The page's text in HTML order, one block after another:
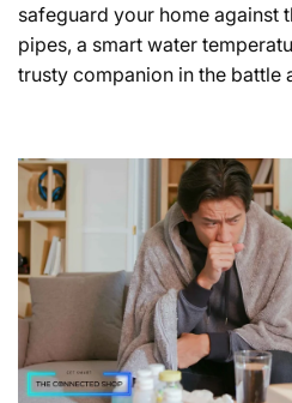
safeguard your home against
pipes, a smart water
trusty companion in the battle